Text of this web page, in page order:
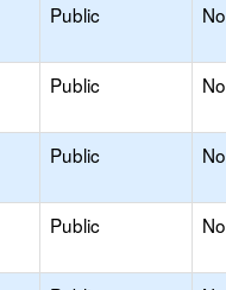
Public No
Public No
Public No
Public No